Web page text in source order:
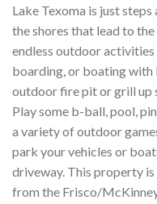
Lake Texoma is just
the shores that lead to
endless outdoor activities
boarding, or boating with
outdoor fire pit or grill up
Play some b-ball, pool,
a variety of outdoor
park your vehicles or
driveway. This property
from the Frisco/McKinney